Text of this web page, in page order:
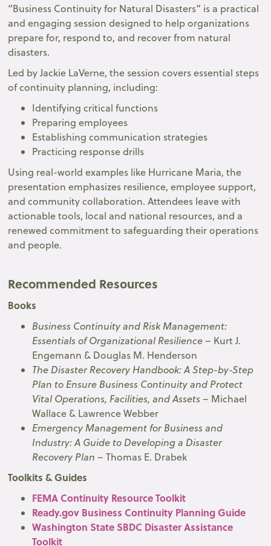
“Business Continuity for Natural Disasters” is a practical
and engaging session designed to help organizations
prepare for, respond to, and recover from natural
disasters.
Led by Jackie LaVerne, the session covers essential steps
of continuity planning, including:
Identifying critical functions
Preparing employees
Establishing communication strategies
Practicing response drills
Using real-world examples like Hurricane Maria, the
presentation emphasizes resilience, employee support,
and community collaboration. Attendees leave with
actionable tools, local and national resources, and a
renewed commitment to safeguarding their operations
and people.
Recommended Resources
Books
Business Continuity and Risk Management:
Essentials of Organizational Resilience– Kurt J.
Engemann & Douglas M. Henderson
The Disaster Recovery Handbook: A Step-by-Step
Plan to Ensure Business Continuity and Protect
Vital Operations, Facilities, and Assets – Michael
Wallace & Lawrence Webber
Emergency Management for Business and
Industry: A Guide to Developing a Disaster
Recovery Plan – Thomas E. Drabek
Toolkits & Guides
FEMA Continuity Resource Toolkit
Ready.gov Business Continuity Planning Guide
Washington State SBDC Disaster Assistance
Toolkit